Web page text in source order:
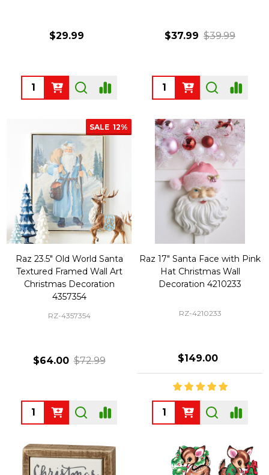
$29.99
Quantity:
$37.99 $39.99
Quantity:
SALE 12%
Raz 23.5" Old World Santa
Textured Framed Wall Art
Christmas Decoration
4357354
RZ-4357354
$64.00 $72.99
Quantity:
Raz 17" Santa Face with Pink
Hat Christmas Wall
Decoration 4210233
RZ-4210233
$149.00
Quantity: